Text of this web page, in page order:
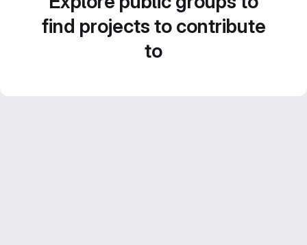
find projects to contribute
to